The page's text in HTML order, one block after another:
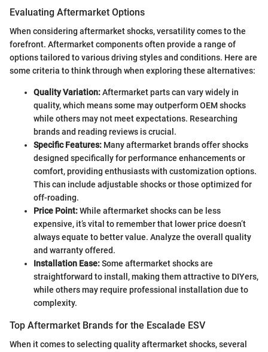
Evaluating Aftermarket Options
When considering aftermarket shocks, versatility comes to the
forefront. Aftermarket components often provide a range of
options tailored to various driving styles and conditions. Here are
some criteria to think through when exploring these alternatives:
Quality Variation:Aftermarket parts can vary widely in
quality, which means some may outperform OEM shocks
while others may not meet expectations. Researching
brands and reading reviews is crucial.
Specific Features: Many aftermarket brands offer shocks
designed specifically for performance enhancements or
comfort, providing enthusiasts with customization options.
This can include adjustable shocks or those optimized for
off-roading.
Price Point:While aftermarket shocks can be less
expensive, it’s vital to remember that lower price doesn’t
always equate to better value. Analyze the overall quality
and warranty offered.
Installation Ease:Some aftermarket shocks are
straightforward to install, making them attractive to DIYers,
while others may require professional installation due to
complexity.
Top Aftermarket Brands for the Escalade ESV
When it comes to selecting quality aftermarket shocks, several